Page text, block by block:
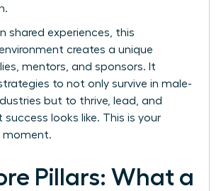
shared experiences, this
creates a unique
mentors, and sponsors. It
to not only survive in male-
but to thrive, lead, and
success looks like. This is your
moment.
Pillars: What a